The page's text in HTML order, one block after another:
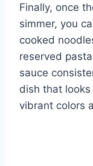
Finally, once
simmer, you
cooked
reserved
sauce
dish that
vibrant colors